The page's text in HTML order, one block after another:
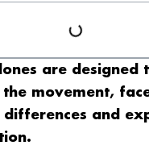
are
movement,
and